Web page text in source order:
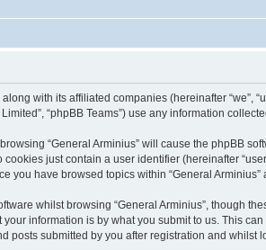
with its affiliated companies (hereinafter “we”,
Limited”, “phpBB Teams”) use any information
“General Arminius” will cause the phpBB
just contain a user identifier (hereinafter
you have browsed topics within “General
whilst browsing “General Arminius”, though
information is by what you submit to us. This
posts submitted by you after registration and whilst